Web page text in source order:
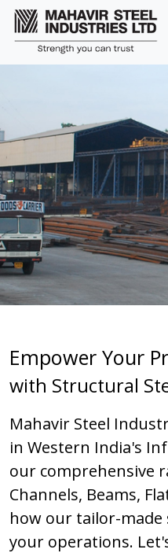
Empower Your
with Structural
Mahavir Steel
in Western India's
our comprehensive
Channels, Beams,
how our tailor-made
your operations.